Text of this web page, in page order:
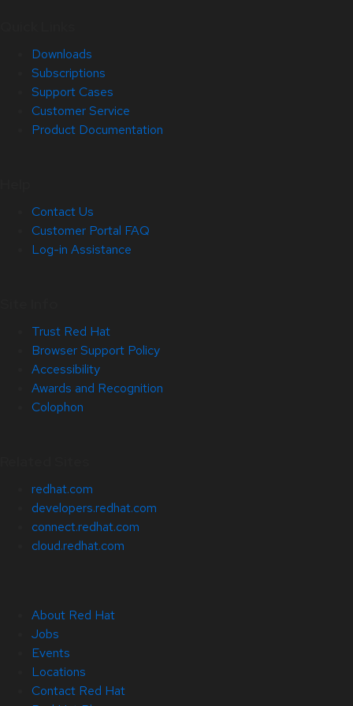
Downloads
Subscriptions
Support Cases
Customer Service
Product Documentation
Contact Us
Customer Portal FAQ
Log-in Assistance
Trust Red Hat
Browser Support Policy
Accessibility
Awards and Recognition
Colophon
redhat.com
developers.redhat.com
connect.redhat.com
cloud.redhat.com
About Red Hat
Jobs
Events
Locations
Contact Red Hat